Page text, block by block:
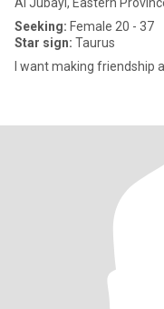
Seeking: Female 20 - 37
Star sign: Taurus
I want making friendship